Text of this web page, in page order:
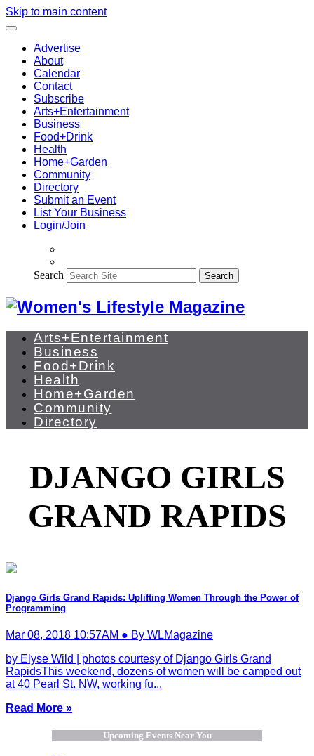
Skip to main content
Advertise
About
Calendar
Contact
Subscribe
Arts+Entertainment
Business
Food+Drink
Health
Home+Garden
Community
Directory
Submit an Event
List Your Business
Login/Join
Search Search
Arts+Entertainment
Business
Food+Drink
Health
Home+Garden
Community
Directory
DJANGO GIRLS
GRAND RAPIDS
Django Girls Grand Rapids: Uplifting Women Through the Power of
Programming
Mar 08, 2018 10:57AM ● By WLMagazine
by Elyse Wild | photos courtesy of Django Girls Grand
RapidsThis weekend, dozens of women will be camped out
at 40 Pearl St. NW, working fu...
Read More »
Upcoming Events Near You